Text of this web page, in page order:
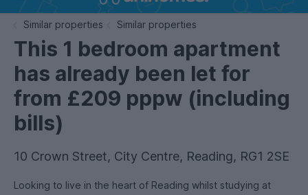
Similar properties
Similar properties
This 1 bedroom apartment
has already been let for
from £209 pppw (including
bills)
10 Crown Street, City Centre, Reading, RG1 2SE
Looking to live in the heart of Reading whilst studying at